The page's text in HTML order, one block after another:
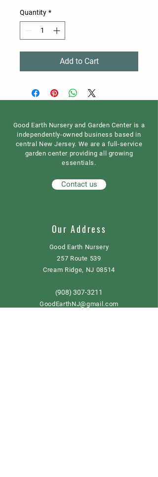
Quantity *
Add to Cart
Good Earth Nursery and Garden Center is a
independently-owned business based in
central New Jersey. We are a full-service
garden center providing all growing
essentials.
Contact us
Our Address
Good Earth Nursery
257 Route 539
Cream Ridge, NJ 08514
(908) 307-3211
GoodEarthNJ@gmail.com